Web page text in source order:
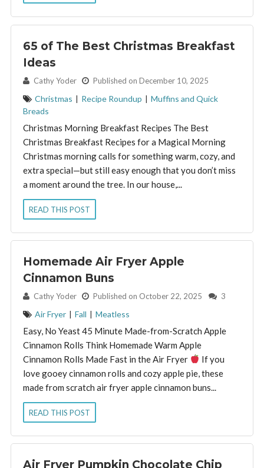
65 of The Best Christmas Breakfast
Ideas
By: Cathy Yoder Published on December 10, 2025
Christmas | Recipe Roundup | Muffins and Quick
Breads
Christmas Morning Breakfast Recipes The Best
Christmas Breakfast Recipes for a Magical Morning
Christmas morning calls for something warm, cozy, and
extra special—but still easy enough that you don’t miss
a moment around the tree. In our house,...
READ THIS POST
Homemade Air Fryer Apple
Cinnamon Buns
By: Cathy Yoder Published on October 22, 2025 3
Air Fryer | Fall | Meatless
Easy, No Yeast 45 Minute Made-from-Scratch Apple
Cinnamon Rolls Think Homemade Warm Apple
Cinnamon Rolls Made Fast in the Air Fryer
If you
love gooey cinnamon rolls and cozy apple pie, these
made from scratch air fryer apple cinnamon buns...
READ THIS POST
Air Fryer Pumpkin Chocolate Chip